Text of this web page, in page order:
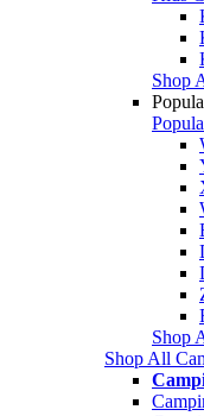
Shop
Shop
Shop All